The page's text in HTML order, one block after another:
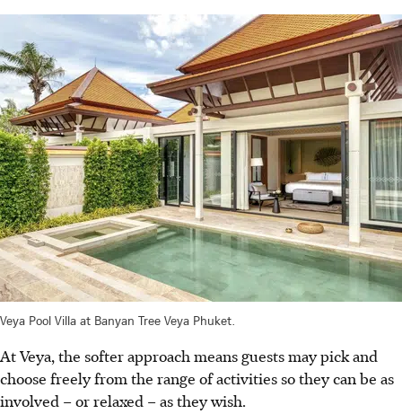
Veya Pool Villa at Banyan Tree Veya Phuket.
At Veya, the softer approach means guests may pick and
choose freely from the range of activities so they can be as
involved – or relaxed – as they wish.